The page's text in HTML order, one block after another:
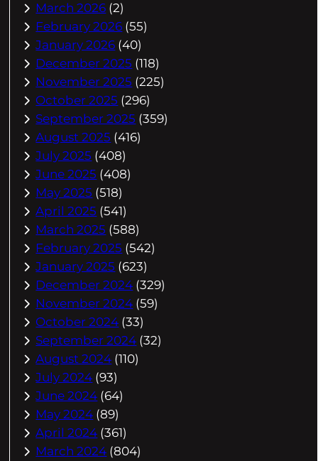
March 2026 (2)
February 2026 (55)
January 2026 (40)
December 2025 (118)
November 2025 (225)
October 2025 (296)
September 2025 (359)
August 2025 (416)
July 2025 (408)
June 2025 (408)
May 2025 (518)
April 2025 (541)
March 2025 (588)
February 2025 (542)
January 2025 (623)
December 2024 (329)
November 2024 (59)
October 2024 (33)
September 2024 (32)
August 2024 (110)
July 2024 (93)
June 2024 (64)
May 2024 (89)
April 2024 (361)
March 2024 (804)